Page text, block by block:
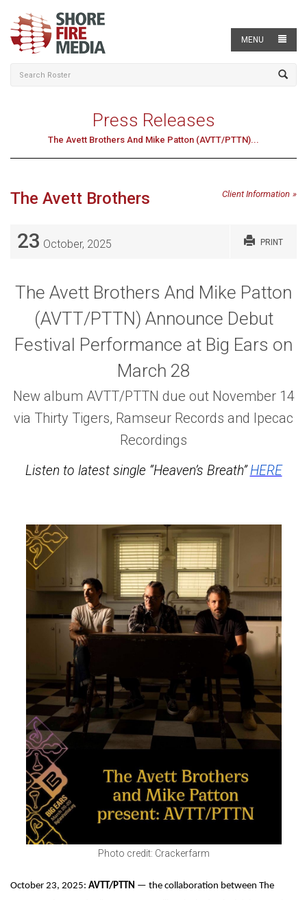
MENU
Press Releases
The Avett Brothers And Mike Patton (AVTT/PTTN)...
The Avett Brothers Client Information
23 October, 2025 PRINT
The Avett Brothers And Mike Patton
(AVTT/PTTN) Announce Debut
Festival Performance at Big Ears on
March 28
New album AVTT/PTTN due out November 14
via Thirty Tigers, Ramseur Records and Ipecac
Recordings
Listen to latest single “Heaven’s Breath”HERE
Photo credit: Crackerfarm
October 23, 2025: AVTT/PTTN — the collaboration between The